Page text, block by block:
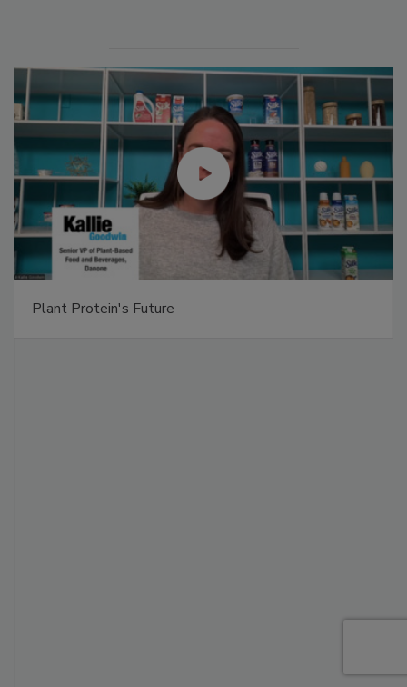
Plant Protein's Future